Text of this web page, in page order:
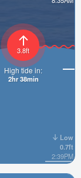
Low
0.7ft
2:39PM
3.8ft
High tide in:
2hr 38min